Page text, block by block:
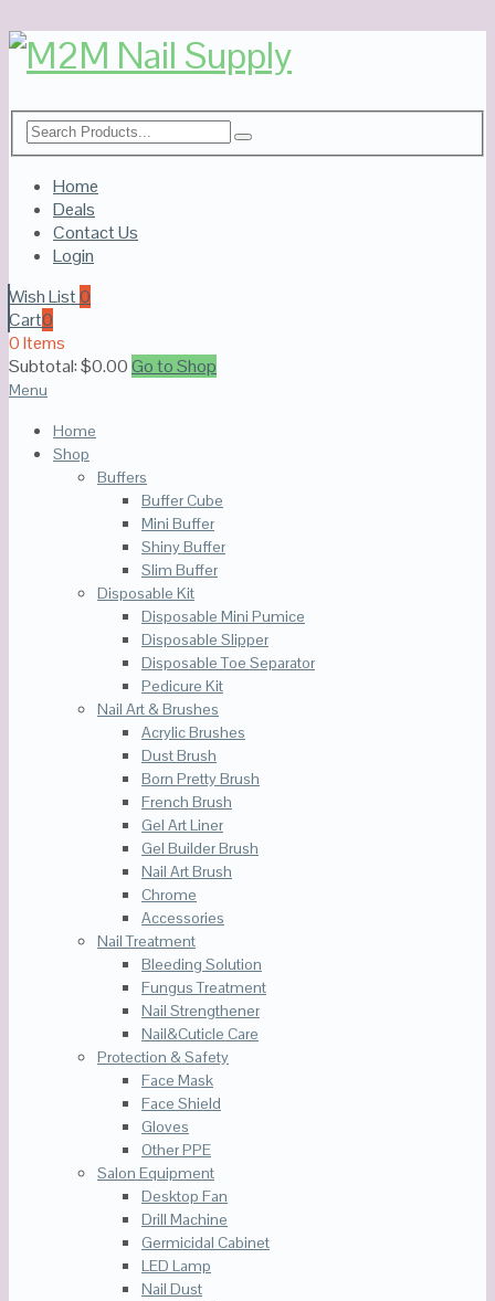
Home
Deals
Contact Us
Login
Wish List0
Cart0
0 Items
Subtotal:$0.00Go to Shop
Menu
Home
Shop
Buffers
Buffer Cube
Mini Buffer
Shiny Buffer
Slim Buffer
Disposable Kit
Disposable Mini Pumice
Disposable Slipper
Disposable Toe Separator
Pedicure Kit
Nail Art & Brushes
Acrylic Brushes
Dust Brush
Born Pretty Brush
French Brush
Gel Art Liner
Gel Builder Brush
Nail Art Brush
Chrome
Accessories
Nail Treatment
Bleeding Solution
Fungus Treatment
Nail Strengthener
Nail&Cuticle Care
Protection & Safety
Face Mask
Face Shield
Gloves
Other PPE
Salon Equipment
Desktop Fan
Drill Machine
Germicidal Cabinet
LED Lamp
Nail Dust